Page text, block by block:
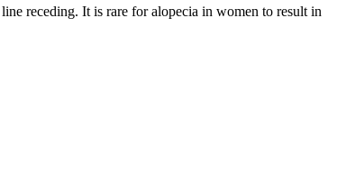
receding. It is rare for alopecia in women to result in